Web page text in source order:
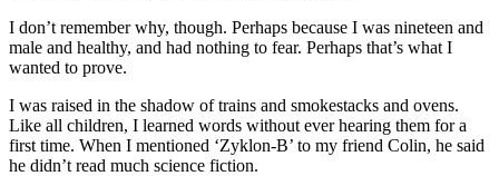
I don’t remember why, though. Perhaps because I was nineteen and
male and healthy, and had nothing to fear. Perhaps that’s what I
wanted to prove.
I was raised in the shadow of trains and smokestacks and ovens.
Like all children, I learned words without ever hearing them for a
first time. When I mentioned ‘Zyklon-B’ to my friend Colin, he said
he didn’t read much science fiction.